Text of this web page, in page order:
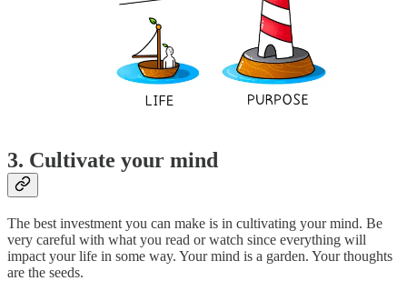
3. Cultivate your mind
The best investment you can make is in cultivating your mind. Be
very careful with what you read or watch since everything will
impact your life in some way. Your mind is a garden. Your thoughts
are the seeds.